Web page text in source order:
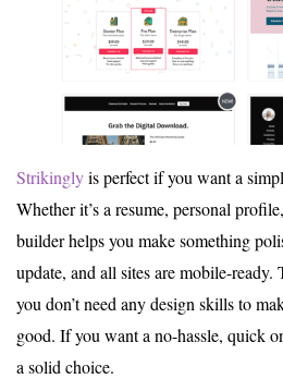
Strikinglyis perfect if you want a
Whether it’s a resume, personal
builder helps you make something
update, and all sites are mobile-
you don’t need any design skills to
good. If you want a no-hassle, quick
a solid choice.